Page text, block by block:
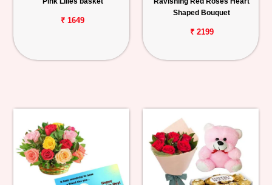
₹ 1649
Shaped Bouquet
₹ 2199